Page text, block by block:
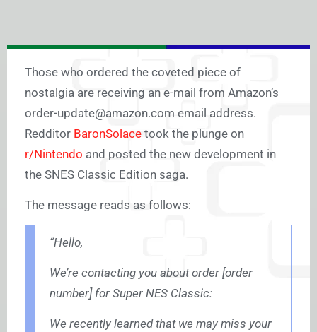
Those who ordered the coveted piece of
nostalgia are receiving an e-mail from Amazon’s
order-update@amazon.com email address.
Redditor BaronSolace took the plunge on
r/Nintendo and posted the new development in
the SNES Classic Edition saga.
The message reads as follows:
“Hello,
We’re contacting you about order [order
number] for Super NES Classic:
We recently learned that we may miss your